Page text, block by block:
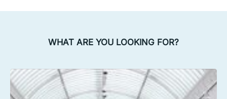
WHAT ARE YOU LOOKING FOR?